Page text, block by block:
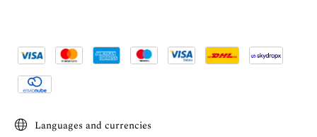
Languages and currencies